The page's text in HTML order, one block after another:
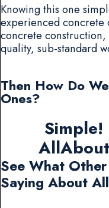
Knowing this one
experienced concrete
concrete
quality, sub-standard
Then How Do
Ones?
See What
Saying About